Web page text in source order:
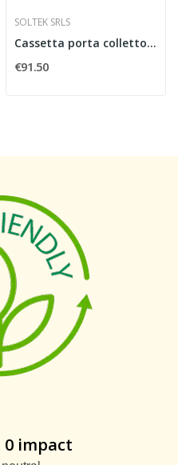
SOLTEK SRLS
Cassetta porta collettore larghezza 850 mm
€91.50
0 impact